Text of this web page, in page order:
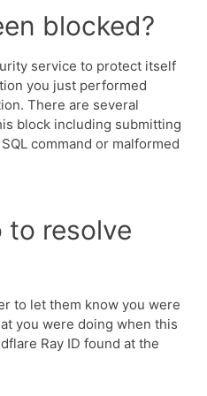
blocked?
service to protect itself
you just performed
There are several
block including submitting
command or malformed
to resolve
to let them know you were
you were doing when this
Ray ID found at the